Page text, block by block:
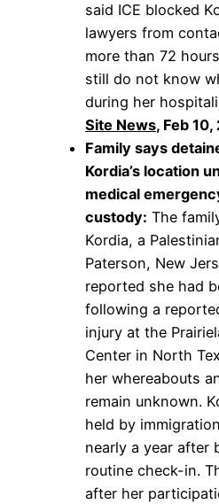
said ICE blocked
lawyers from
more than 72
still do not know
during her
Site News, Feb
Family says
Kordia’s location
medical
custody: The
Kordia, a
Paterson, New
reported she had
following a
injury at the
Center in North
her whereabouts
remain unknown.
held by
nearly a year after
routine check-in.
after her